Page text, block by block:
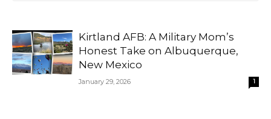
Kirtland AFB: A Military Mom’s
Honest Take on Albuquerque,
New Mexico
January 29, 2026 1